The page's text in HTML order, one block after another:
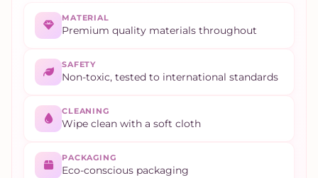
MATERIAL
Premium quality materials throughout
SAFETY
Non-toxic, tested to international standards
CLEANING
Wipe clean with a soft cloth
PACKAGING
Eco-conscious packaging